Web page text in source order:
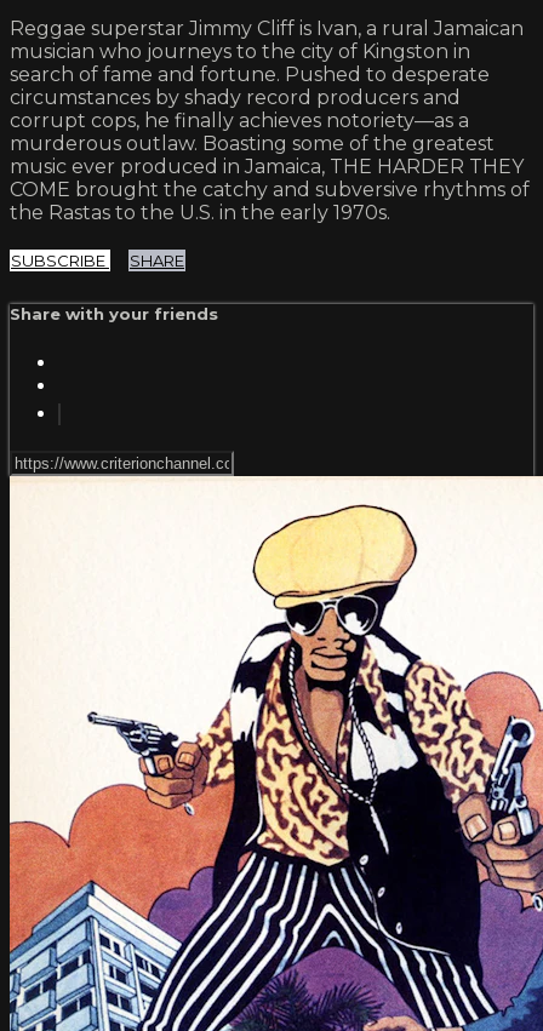
Reggae superstar Jimmy Cliff is Ivan, a rural Jamaican
musician who journeys to the city of Kingston in
search of fame and fortune. Pushed to desperate
circumstances by shady record producers and
corrupt cops, he finally achieves notoriety—as a
murderous outlaw. Boasting some of the greatest
music ever produced in Jamaica, THE HARDER THEY
COME brought the catchy and subversive rhythms of
the Rastas to the U.S. in the early 1970s.
SUBSCRIBE SHARE
Share with your friends